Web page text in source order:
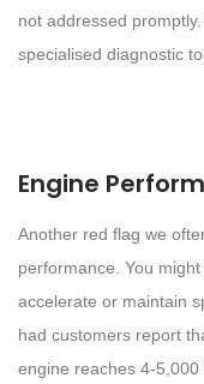
not addressed
specialised diagnostic
Engine
Another red flag we
performance. You
accelerate or maintain
had customers report
engine reaches 4-5,000